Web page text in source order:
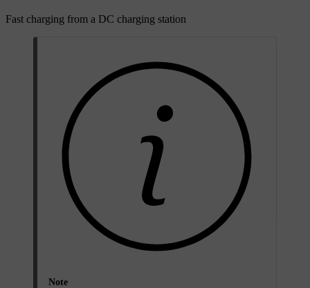
Fast charging from a DC charging station
Note